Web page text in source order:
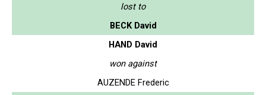
lost to
BECK David
HAND David
won against
AUZENDE Frederic